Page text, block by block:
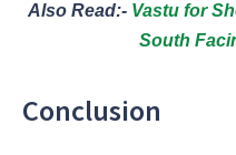
Also Read:- Vastu for
South
Conclusion